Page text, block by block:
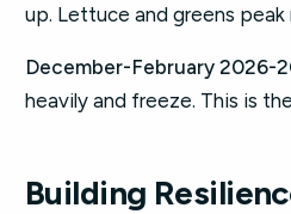
up. Lettuce and greens
December-February 2026-
heavily and freeze. This is
Building